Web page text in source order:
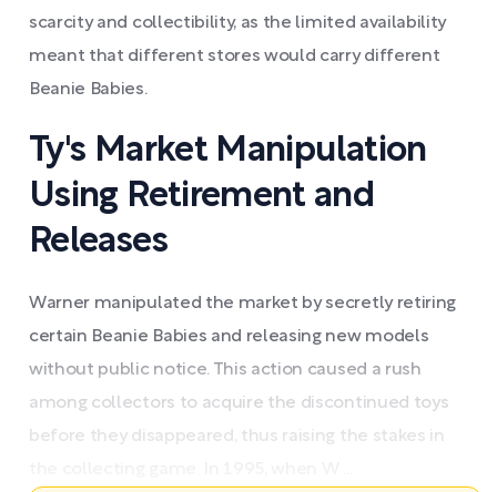
scarcity and collectibility, as the limited availability
meant that different stores would carry different
Beanie Babies.
Ty's Market Manipulation
Using Retirement and
Releases
Warner manipulated the market by secretly retiring
certain Beanie Babies and releasing new models
without public notice. This action caused a rush
among collectors to acquire the discontinued toys
before they disappeared, thus raising the stakes in